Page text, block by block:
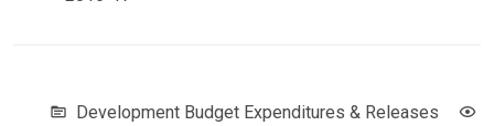
Development Budget Expenditures & Releases